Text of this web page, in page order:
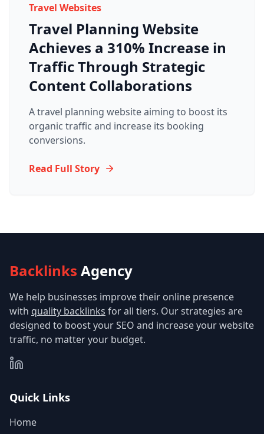
Travel Websites
Travel Planning Website
Achieves a 310% Increase in
Traffic Through Strategic
Content Collaborations
A travel planning website aiming to boost its
organic traffic and increase its booking
conversions.
Read Full Story
Backlinks Agency
We help businesses improve their online presence
with quality backlinks for all tiers. Our strategies are
designed to boost your SEO and increase your website
traffic, no matter your budget.
Quick Links
Home